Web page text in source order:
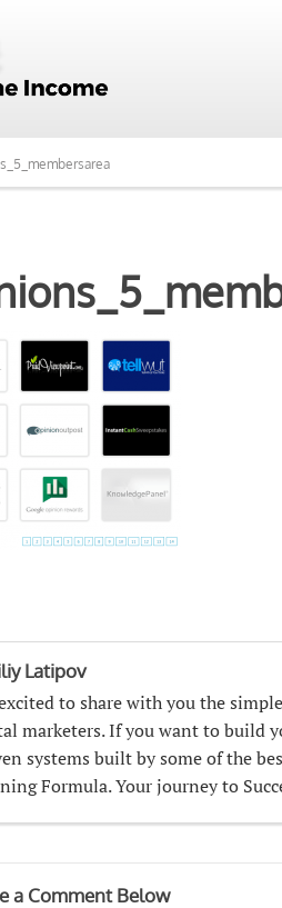
Latipov
to share with you the
marketers. If you want to build
systems built by some of the
Formula. Your journey to
a Comment Below